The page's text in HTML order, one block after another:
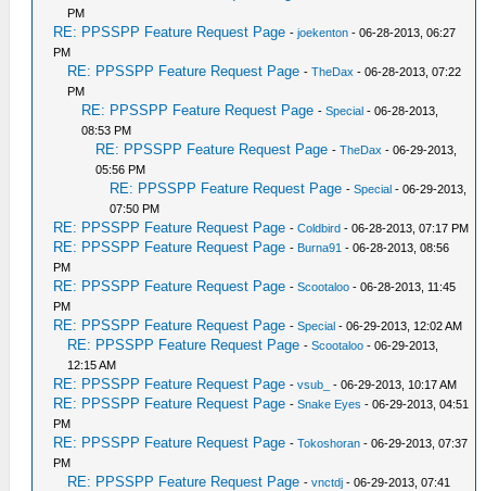
PM
RE: PPSSPP Feature Request Page -joekenton - 06-28-2013, 06:27
PM
RE: PPSSPP Feature Request Page -TheDax - 06-28-2013, 07:22
PM
RE: PPSSPP Feature Request Page -Special - 06-28-2013,
08:53 PM
RE: PPSSPP Feature Request Page -TheDax - 06-29-2013,
05:56 PM
RE: PPSSPP Feature Request Page -Special - 06-29-2013,
07:50 PM
RE: PPSSPP Feature Request Page -Coldbird - 06-28-2013, 07:17 PM
RE: PPSSPP Feature Request Page - Burna91 - 06-28-2013, 08:56
PM
RE: PPSSPP Feature Request Page -Scootaloo - 06-28-2013, 11:45
PM
RE: PPSSPP Feature Request Page -Special - 06-29-2013, 12:02 AM
RE: PPSSPP Feature Request Page -Scootaloo - 06-29-2013,
12:15 AM
RE: PPSSPP Feature Request Page -vsub_ - 06-29-2013, 10:17 AM
RE: PPSSPP Feature Request Page -Snake Eyes - 06-29-2013, 04:51
PM
RE: PPSSPP Feature Request Page -Tokoshoran - 06-29-2013, 07:37
PM
RE: PPSSPP Feature Request Page -vnctdj - 06-29-2013, 07:41